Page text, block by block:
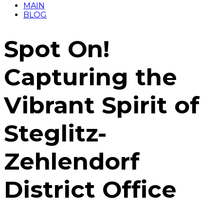
MAIN
BLOG
Spot On!
Capturing the
Vibrant Spirit of
Steglitz-
Zehlendorf
District Office